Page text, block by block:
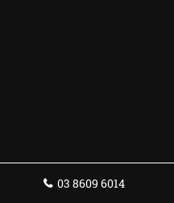
03 8609 6014